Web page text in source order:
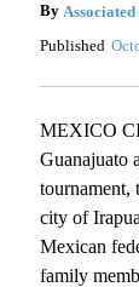
By Associated
Published
MEXICO
Guanajuato
tournament,
city of
Mexican
family